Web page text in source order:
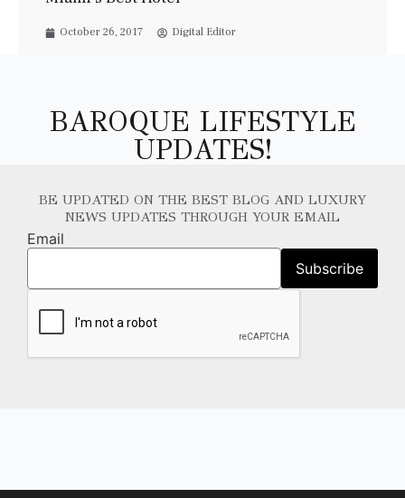
October 26, 2017 Digital Editor
BAROQUE LIFESTYLE
UPDATES!
BE UPDATED ON THE BEST BLOG AND LUXURY
NEWS UPDATES THROUGH YOUR EMAIL
Email